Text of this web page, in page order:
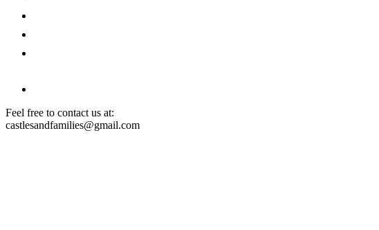
Feel free to contact us at:
castlesandfamilies@gmail.com